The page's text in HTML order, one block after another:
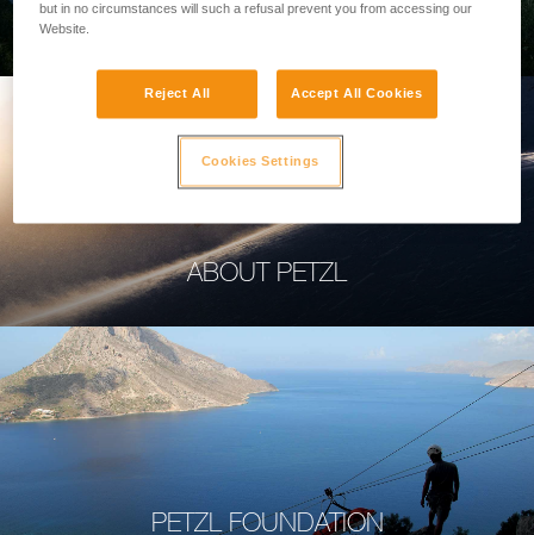
PROFESSIONAL
ABOUT PETZL
PETZL FOUNDATION
but in no circumstances will such a refusal prevent you from accessing our
Website.
Reject All Accept All Cookies
Cookies Settings